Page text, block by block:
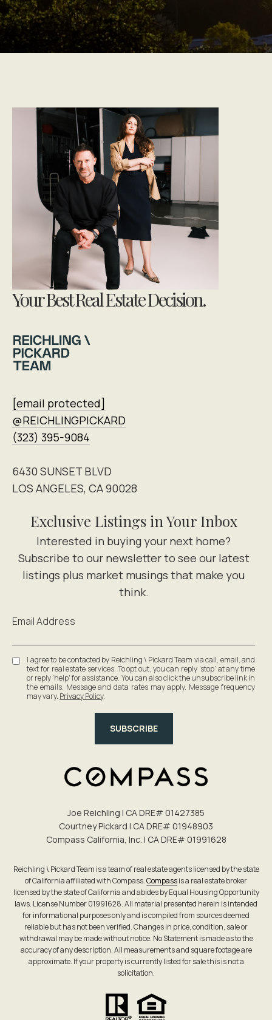
Your Best Real Estate Decision.
[email protected]
@REICHLINGPICKARD
(323) 395-9084
6430 SUNSET BLVD
LOS ANGELES, CA 90028
Exclusive Listings in Your Inbox
Email Address
I agree to be contacted by Reichling \ Pickard Team via call, email, and
text for real estate services. To opt out, you can reply 'stop' at any time
or reply 'help' for assistance. You can also click the unsubscribe link in
the emails. Message and data rates may apply. Message frequency
may vary. Privacy Policy.
SUBSCRIBE
Joe Reichling | CA DRE# 0142​7385
Courtney Pickard | CA DRE# 0194​8903
Compass California, Inc. | CA DRE# 0199​1628
Reichling \ Pickard Team is a team of real estate agents licensed by the state
of California affiliated with Compass.Compassis a real estate broker
licensed by the state of California and abides by Equal Housing Opportunity
laws. License Number 01991628. All material presented herein is intended
for informational purposes only and is compiled from sources deemed
reliable but has not been verified. Changes in price, condition, sale or
withdrawal may be made without notice. No Statement is made as to the
accuracy of any description. All measurements and square footage are
approximate. If your property is currently listed for sale this is not a
solicitation.